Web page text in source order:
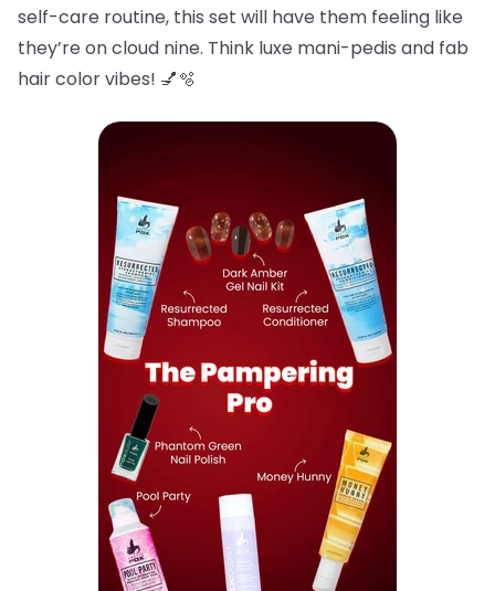
self-care routine, this set will have them feeling like
they’re on cloud nine. Think luxe mani-pedis and fab
hair color vibes! 💅🫧